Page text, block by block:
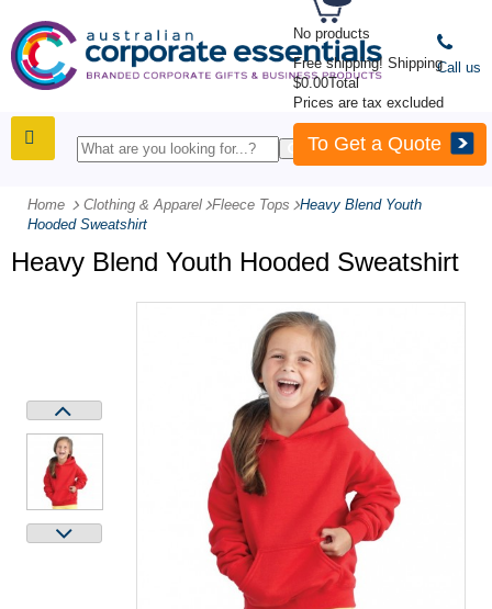
No products
Free shipping! Shipping
$0.00Total
Prices are tax excluded
To Get a Quote
Call us
Home Clothing & Apparel -Fleece Tops -Heavy Blend Youth
Hooded Sweatshirt
Heavy Blend Youth Hooded Sweatshirt